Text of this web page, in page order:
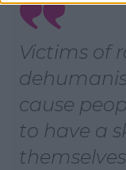
Victims of
cause
to have a